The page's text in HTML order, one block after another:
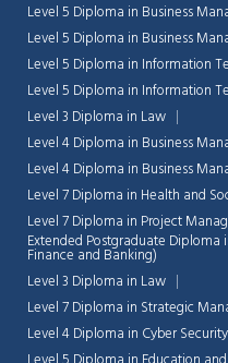
Level 5 Diploma in Business
Level 5 Diploma in Business
Level 5 Diploma in Information
Level 5 Diploma in Information
Level 3 Diploma in Law
Level 4 Diploma in Business
Level 4 Diploma in Business
Level 7 Diploma in Health and
Level 7 Diploma in Project
Extended Postgraduate
Finance and Banking)
Level 3 Diploma in Law
Level 7 Diploma in Strategic
Level 4 Diploma in Cyber Security